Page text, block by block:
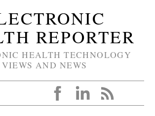
REPORTER
HEALTH TECHNOLOGY
VIEWS AND NEWS